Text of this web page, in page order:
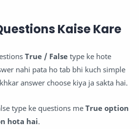
Kaise Kare
True / False type ke hote
nahi pata ho tab bhi kuch simple
answer choose kiya ja sakta hai.
type ke questions me True option
hota hai.